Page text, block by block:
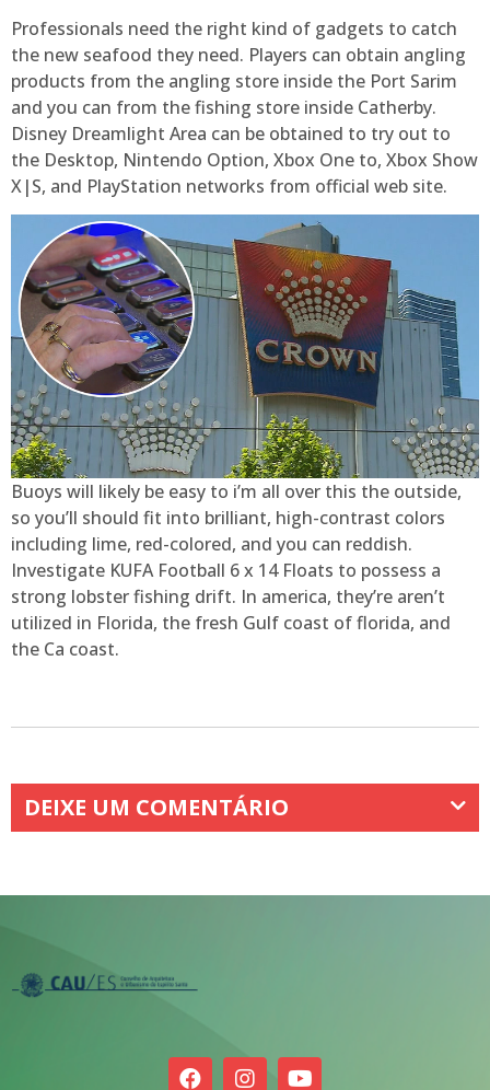
Professionals need the right kind of gadgets to catch
the new seafood they need. Players can obtain angling
products from the angling store inside the Port Sarim
and you can from the fishing store inside Catherby.
Disney Dreamlight Area can be obtained to try out to
the Desktop, Nintendo Option, Xbox One to, Xbox Show
X|S, and PlayStation networks from official web site.
Buoys will likely be easy to i’m all over this the outside,
so you’ll should fit into brilliant, high-contrast colors
including lime, red-colored, and you can reddish.
Investigate KUFA Football 6 x 14 Floats to possess a
strong lobster fishing drift. In america, they’re aren’t
utilized in Florida, the fresh Gulf coast of florida, and
the Ca coast.
DEIXE UM COMENTÁRIO